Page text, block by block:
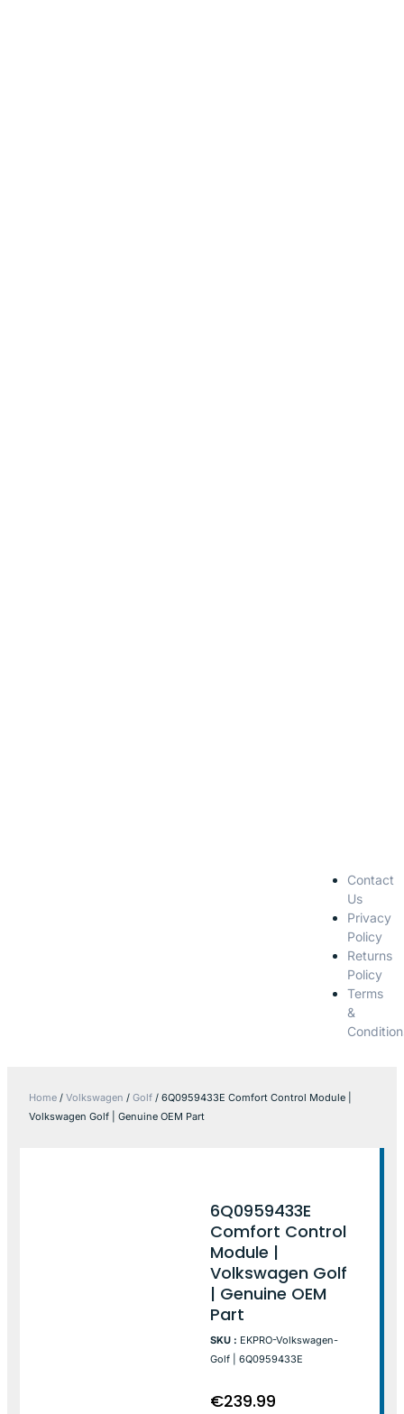
Contact
Us
Privacy
Policy
Returns
Policy
Terms
&
Home / Volkswagen / Golf / 6Q0959433E Comfort Control Module |
Volkswagen Golf | Genuine OEM Part
6Q0959433E
Comfort Control
Module |
Volkswagen Golf
| Genuine OEM
Part
SKU : EKPRO-Volkswagen-
Golf | 6Q0959433E
€239.99